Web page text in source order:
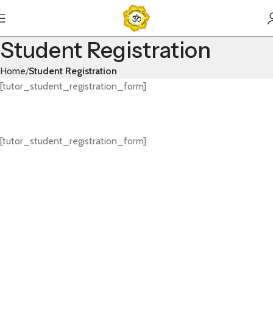
Student Registration
Home Student Registration
[tutor_student_registration_form]
[tutor_student_registration_form]